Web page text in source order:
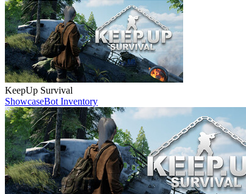
KeepUp Survival
ShowcaseBot Inventory